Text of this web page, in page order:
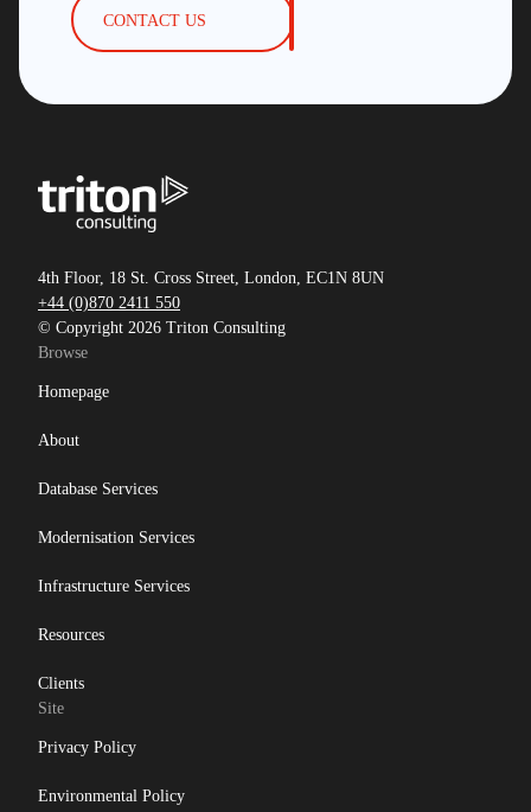
CONTACT US
4th Floor, 18 St. Cross Street, London, EC1N 8UN
+44 (0)870 2411 550
© Copyright 2026 Triton Consulting
Browse
Homepage
About
Database Services
Modernisation Services
Infrastructure Services
Resources
Clients
Site
Privacy Policy
Environmental Policy